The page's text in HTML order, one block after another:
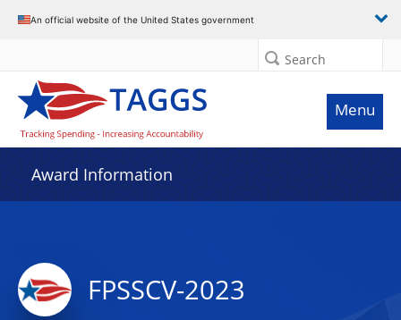
An official website of the United States government
Search
Menu
Award Information
FPSSCV-2023